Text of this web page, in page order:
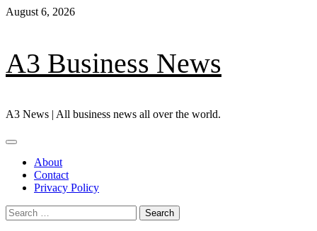
Skip
August 6, 2026
A3 Business News
A3 News | All business news all over the world.
Primary
About
Contact
Privacy Policy
Search
for: